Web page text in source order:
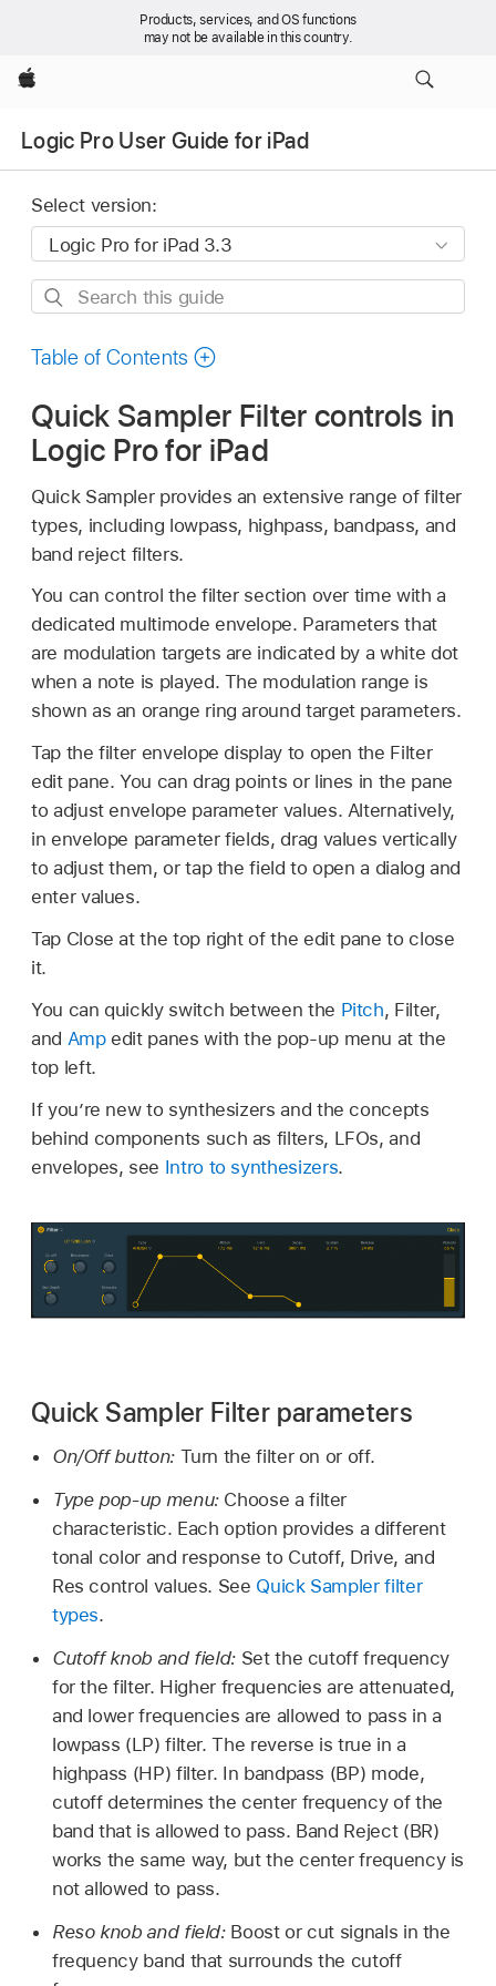
Products, services, and OS functions
may not be available in this country.
Apple
Logic Pro User Guide for iPad
Select version:
Search
guide
Table of Contents
Quick Sampler Filter controls in
Logic Pro for iPad
Quick Sampler provides an extensive range of filter
types, including lowpass, highpass, bandpass, and
band reject filters.
You can control the filter section over time with a
dedicated multimode envelope. Parameters that
are modulation targets are indicated by a white dot
when a note is played. The modulation range is
shown as an orange ring around target parameters.
Tap the filter envelope display to open the Filter
edit pane. You can drag points or lines in the pane
to adjust envelope parameter values. Alternatively,
in envelope parameter fields, drag values vertically
to adjust them, or tap the field to open a dialog and
enter values.
Tap Close at the top right of the edit pane to close
it.
You can quickly switch between the Pitch, Filter,
and Ampedit panes with the pop-up menu at the
top left.
If you’re new to synthesizers and the concepts
behind components such as filters, LFOs, and
envelopes, see Intro to synthesizers.
Quick Sampler Filter parameters
On/Off button: Turn the filter on or off.
Type pop-up menu: Choose a filter
characteristic. Each option provides a different
tonal color and response to Cutoff, Drive, and
Res control values. See Quick Sampler filter
types.
Cutoff knob and field: Set the cutoff frequency
for the filter. Higher frequencies are attenuated,
and lower frequencies are allowed to pass in a
lowpass (LP) filter. The reverse is true in a
highpass (HP) filter. In bandpass (BP) mode,
cutoff determines the center frequency of the
band that is allowed to pass. Band Reject (BR)
works the same way, but the center frequency is
not allowed to pass.
Reso knob and field: Boost or cut signals in the
frequency band that surrounds the cutoff